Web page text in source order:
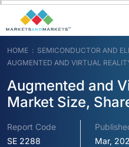
HOME
SEMICONDUCTOR AND
AUGMENTED AND VIRTUAL
Augmented and
Market Size,
Report Code
SE 2288
Mar,